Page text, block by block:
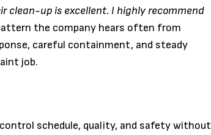
clean-up is excellent. I highly recommend
the company hears often from
careful containment, and steady
job.
schedule, quality, and safety without